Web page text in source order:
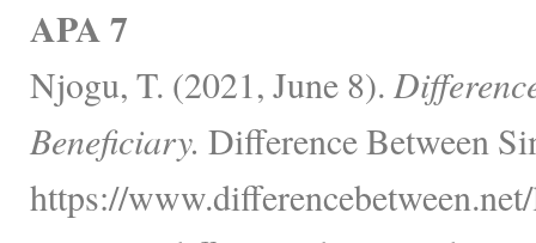
APA 7
Njogu, T. (2021, June 8).
Beneficiary. Difference Between
https://